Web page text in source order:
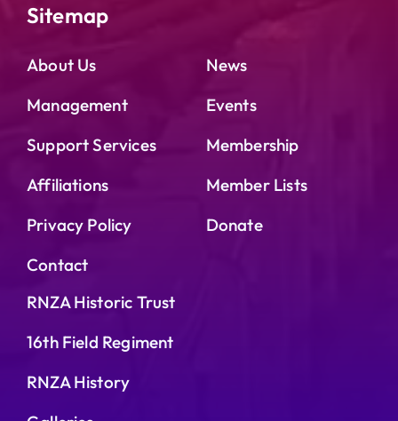
Sitemap
About Us
Management
Support Services
Affiliations
Privacy Policy
Contact
News
Events
Membership
Member Lists
Donate
RNZA Historic Trust
16th Field Regiment
RNZA History